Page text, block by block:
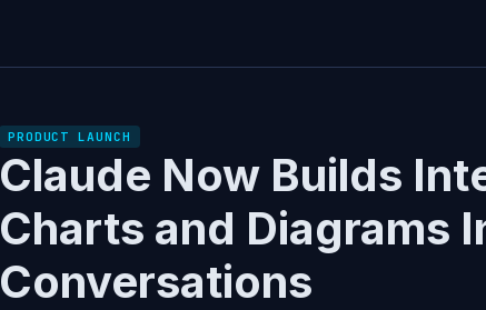
PRODUCT LAUNCH
Claude Now Builds
Charts and Diagrams
Conversations